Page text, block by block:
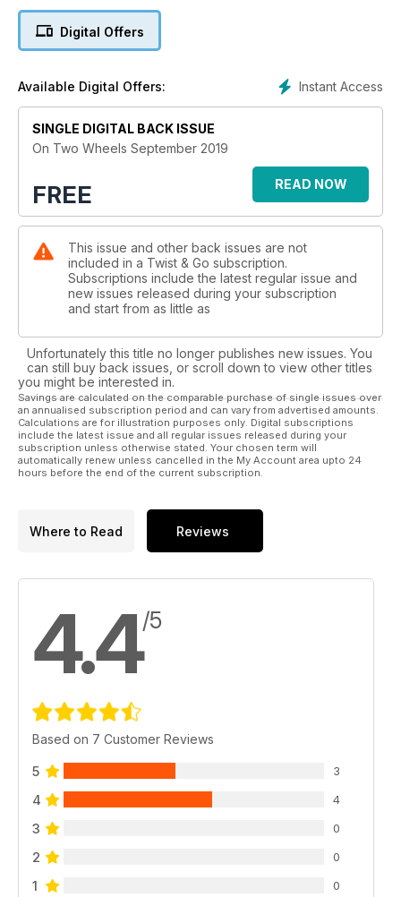
Digital Offers
Instant Access
Available Digital Offers:
SINGLE DIGITAL BACK ISSUE
On Two Wheels September 2019
FREE READ NOW
This issue and other back issues are not
included in a Twist & Go subscription.
Subscriptions include the latest regular issue and
new issues released during your subscription
and start from as little as
Unfortunately this title no longer publishes new issues. You
can still buy back issues, or scroll down to view other titles
you might be interested in.
Savings are calculated on the comparable purchase of single issues over
an annualised subscription period and can vary from advertised amounts.
Calculations are for illustration purposes only. Digital subscriptions
include the latest issue and all regular issues released during your
subscription unless otherwise stated. Your chosen term will
automatically renew unless cancelled in the My Account area upto 24
hours before the end of the current subscription.
Where to Read Reviews
4.4/5
Based on 7 Customer Reviews
5 3
4 4
3 0
2 0
1 0